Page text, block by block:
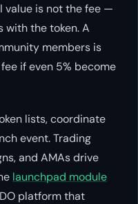
value is not the fee —
the token. A
members is
if even 5% become
lists, coordinate
event. Trading
and AMAs drive
launchpad module
platform that